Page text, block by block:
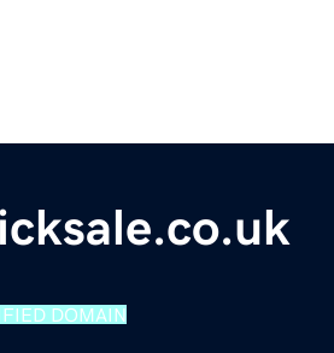
DOMAIN